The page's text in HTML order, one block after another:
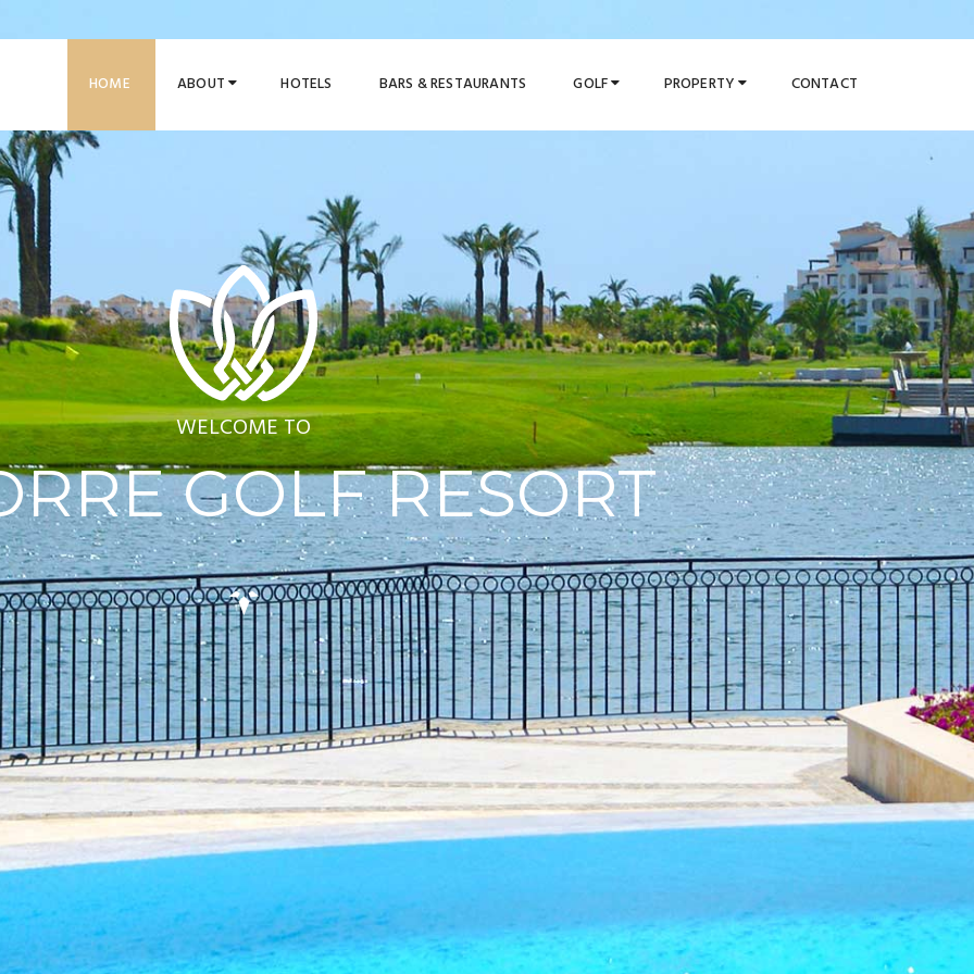
HOME ABOUT HOTELS BARS & RESTAURANTS GOLF PROPERTY CONTACT
WELCOME TO
GOLF RESORT